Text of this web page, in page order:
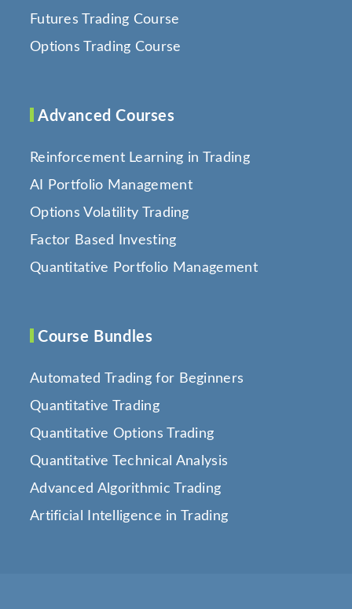
Futures Trading Course
Options Trading Course
Advanced Courses
Reinforcement Learning in Trading
AI Portfolio Management
Options Volatility Trading
Factor Based Investing
Quantitative Portfolio Management
Course Bundles
Automated Trading for Beginners
Quantitative Trading
Quantitative Options Trading
Quantitative Technical Analysis
Advanced Algorithmic Trading
Artificial Intelligence in Trading